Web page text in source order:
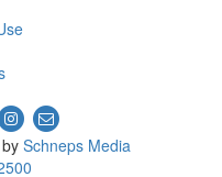
Schneps Media